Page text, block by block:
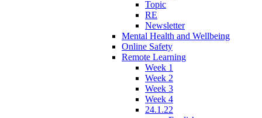
Topic
RE
Newsletter
Mental Health and Wellbeing
Online Safety
Remote Learning
Week 1
Week 2
Week 3
Week 4
24.1.22